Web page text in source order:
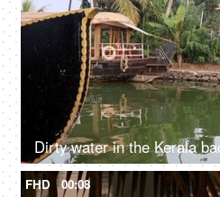
FHD 00:08